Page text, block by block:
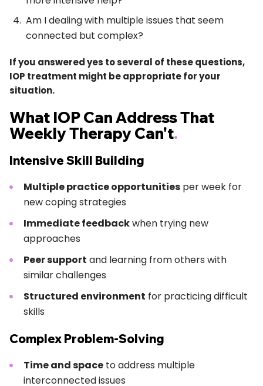
Am I dealing with multiple issues that seem
connected but complex?
If you answered yes to several of these questions,
IOP treatment might be appropriate for your
situation.
What IOP Can Address That
Weekly Therapy Can't.
Intensive Skill Building
Multiple practice opportunities per week for
new coping strategies
Immediate feedbackwhen trying new
approaches
Peer support and learning from others with
similar challenges
Structured environment for practicing difficult
skills
Complex Problem-Solving
Time and space to address multiple
interconnected issues